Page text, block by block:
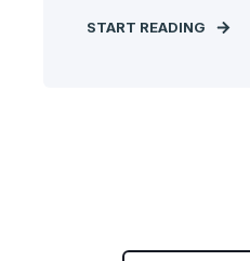
START READING